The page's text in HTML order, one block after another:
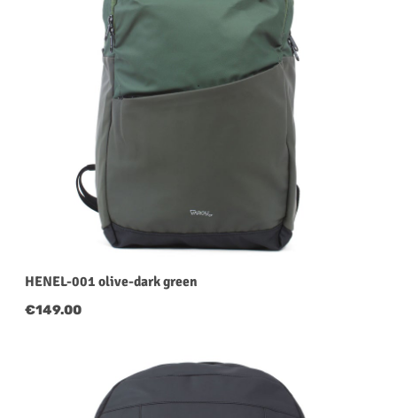
HENEL-001 olive-dark green
Regular price:
€149.00